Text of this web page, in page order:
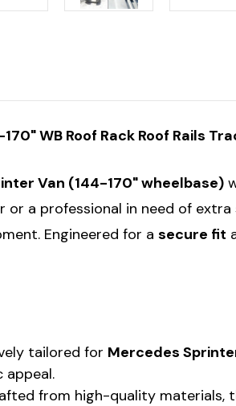
WB Roof Rack Roof Rails
Van (144-170" wheelbase)
or a professional in need of
Engineered for a secure fit
tailored for Mercedes
from high-quality materials,